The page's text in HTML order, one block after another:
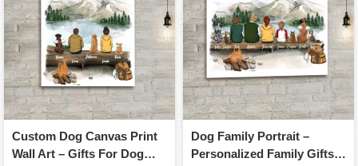
Custom Dog Canvas Print
Wall Art – Gifts For Dog
Dog Family Portrait –
Personalized Family Gifts –